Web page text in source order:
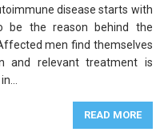
disease starts with
be the reason behind the
men find themselves
and relevant treatment is
READ MORE